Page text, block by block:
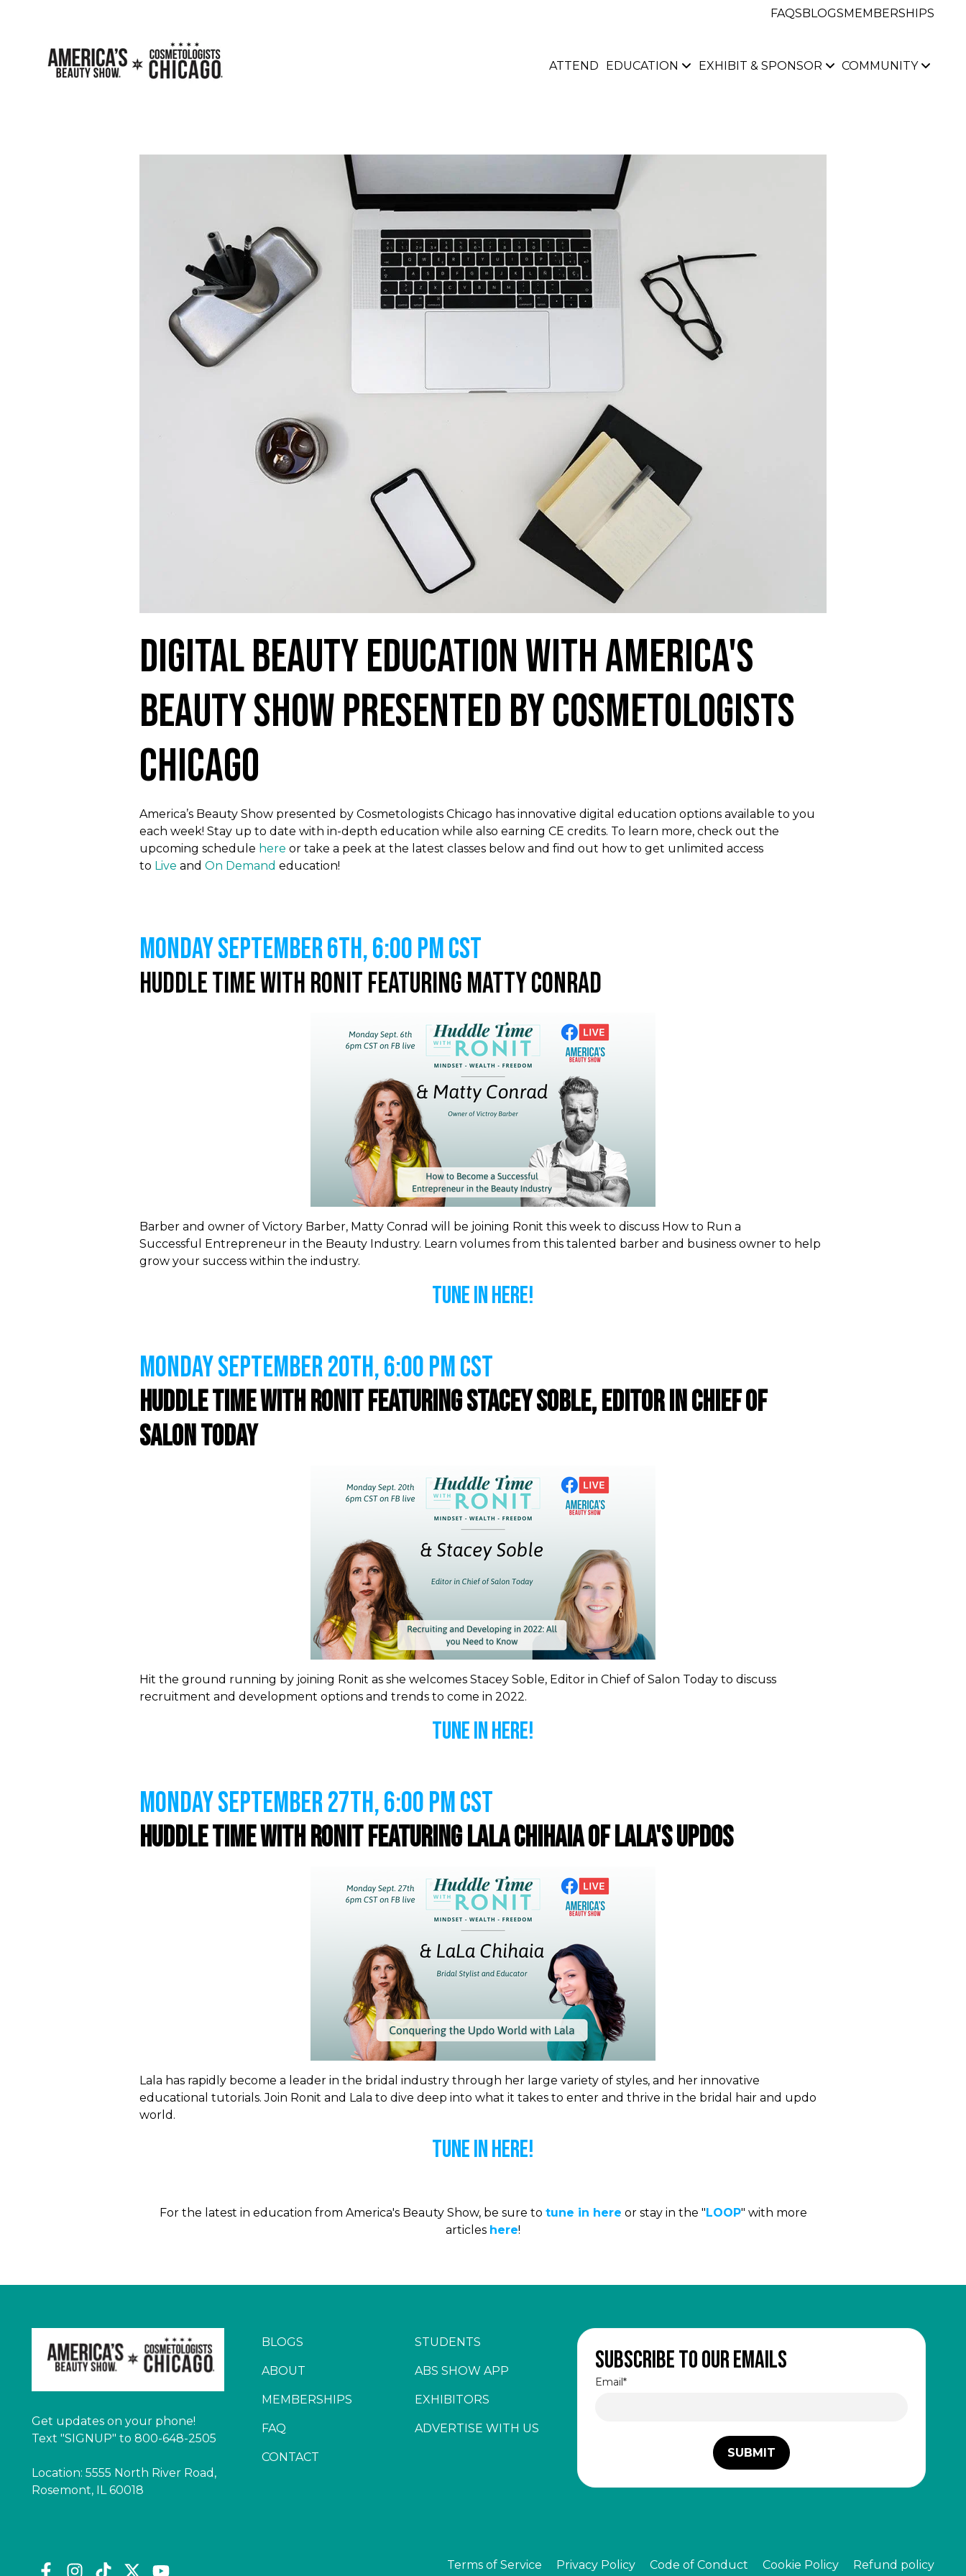
FAQSBLOGSMEMBERSHIPS
ATTEND EDUCATION EXHIBIT & SPONSOR COMMUNITY
Digital Beauty Education with America's
Beauty Show presented by Cosmetologists
Chicago
America’s Beauty Show presented by Cosmetologists Chicago has innovative digital education options available to you
each week! Stay up to date with in-depth education while also earning CE credits. To learn more, check out the
upcoming schedule here or take a peek at the latest classes below and find out how to get unlimited access
to Live and On Demand education!
MONDAY September 6th, 6:00 PM CST
Huddle Time With Ronit Featuring Matty Conrad
Barber and owner of Victory Barber, Matty Conrad will be joining Ronit this week to discuss How to Run a
Successful Entrepreneur in the Beauty Industry. Learn volumes from this talented barber and business owner to help
grow your success within the industry.
Tune In Here!
MONDAY September 20th, 6:00 PM CST
Huddle Time with Ronit featuring Stacey Soble, Editor in Chief of
Salon Today
Hit the ground running by joining Ronit as she welcomes Stacey Soble, Editor in Chief of Salon Today to discuss
recruitment and development options and trends to come in 2022.
Tune In Here!
MONDAY September 27th, 6:00 PM CST
Huddle Time with Ronit featuringLala Chihaia of Lala's updos
Lala has rapidly become a leader in the bridal industry through her large variety of styles, and her innovative
educational tutorials. Join Ronit and Lala to dive deep into what it takes to enter and thrive in the bridal hair and updo
world.
Tune In Here!
For the latest in education from America's Beauty Show, be sure to tune in here or stay in the "LOOP" with more
articles here!
Get updates on your phone!
Text "SIGNUP" to 800-648-2505
Location: 5555 North River Road,
Rosemont, IL 60018
BLOGS
ABOUT
MEMBERSHIPS
FAQ
CONTACT
STUDENTS
ABS SHOW APP
EXHIBITORS
ADVERTISE WITH US
Subscribe to our emails
Email*
Terms of Service Privacy Policy Code of Conduct Cookie Policy Refund policy